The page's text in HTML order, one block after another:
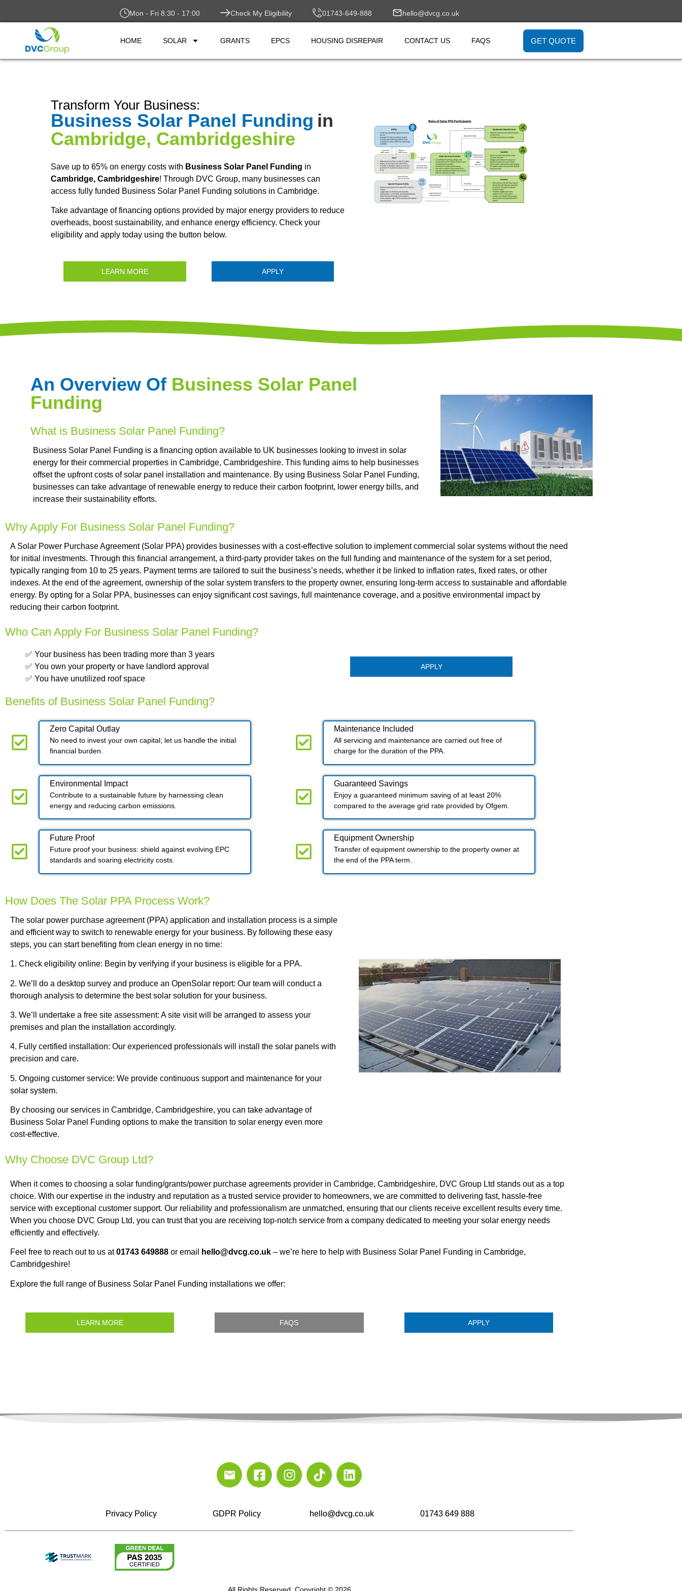
Mon - Fri 8:30 - 17:00 Check My Eligibility 01743-649-888 hello@dvcg.co.uk
HOME SOLAR GRANTS EPCS HOUSING DISREPAIR CONTACT US FAQS GET QUOTE
Transform Your Business:
Business Solar Panel Funding in
Cambridge, Cambridgeshire
Save up to 65% on energy costs with Business Solar Panel Funding in
Cambridge, Cambridgeshire! Through DVC Group, many businesses can
access fully funded Business Solar Panel Funding solutions in Cambridge.
Take advantage of financing options provided by major energy providers to reduce
overheads, boost sustainability, and enhance energy efficiency. Check your
eligibility and apply today using the button below.
LEARN MORE APPLY
An Overview Of Business Solar Panel
Funding
What is Business Solar Panel Funding?
Business Solar Panel Funding is a financing option available to UK businesses looking to invest in solar
energy for their commercial properties in Cambridge, Cambridgeshire. This funding aims to help businesses
offset the upfront costs of solar panel installation and maintenance. By using Business Solar Panel Funding,
businesses can take advantage of renewable energy to reduce their carbon footprint, lower energy bills, and
increase their sustainability efforts.
Why Apply For Business Solar Panel Funding?
A Solar Power Purchase Agreement (Solar PPA) provides businesses with a cost-effective solution to implement commercial solar systems without the need
for initial investments. Through this financial arrangement, a third-party provider takes on the full funding and maintenance of the system for a set period,
typically ranging from 10 to 25 years. Payment terms are tailored to suit the business’s needs, whether it be linked to inflation rates, fixed rates, or other
indexes. At the end of the agreement, ownership of the solar system transfers to the property owner, ensuring long-term access to sustainable and affordable
energy. By opting for a Solar PPA, businesses can enjoy significant cost savings, full maintenance coverage, and a positive environmental impact by
reducing their carbon footprint.
Who Can Apply For Business Solar Panel Funding?
✅ Your business has been trading more than 3 years
✅ You own your property or have landlord approval
✅ You have unutilized roof space
APPLY
Benefits of Business Solar Panel Funding?
Zero Capital Outlay
No need to invest your own capital; let us handle the initial
financial burden.
Maintenance Included​
All servicing and maintenance are carried out free of
charge for the duration of the PPA.
Environmental Impact​​
Contribute to a sustainable future by harnessing clean
energy and reducing carbon emissions.
Guaranteed Savings
Enjoy a guaranteed minimum saving of at least 20%
compared to the average grid rate provided by Ofgem.
Future Proof​
Future proof your business: shield against evolving EPC
standards and soaring electricity costs.
Equipment Ownership
Transfer of equipment ownership to the property owner at
the end of the PPA term.
How Does The Solar PPA Process Work?
The solar power purchase agreement (PPA) application and installation process is a simple
and efficient way to switch to renewable energy for your business. By following these easy
steps, you can start benefiting from clean energy in no time:
1. Check eligibility online: Begin by verifying if your business is eligible for a PPA.
2. We’ll do a desktop survey and produce an OpenSolar report: Our team will conduct a
thorough analysis to determine the best solar solution for your business.
3. We’ll undertake a free site assessment: A site visit will be arranged to assess your
premises and plan the installation accordingly.
4. Fully certified installation: Our experienced professionals will install the solar panels with
precision and care.
5. Ongoing customer service: We provide continuous support and maintenance for your
solar system.
By choosing our services in Cambridge, Cambridgeshire, you can take advantage of
Business Solar Panel Funding options to make the transition to solar energy even more
cost-effective.
Why Choose DVC Group Ltd?
When it comes to choosing a solar funding/grants/power purchase agreements provider in Cambridge, Cambridgeshire, DVC Group Ltd stands out as a top
choice. With our expertise in the industry and reputation as a trusted service provider to homeowners, we are committed to delivering fast, hassle-free
service with exceptional customer support. Our reliability and professionalism are unmatched, ensuring that our clients receive excellent results every time.
When you choose DVC Group Ltd, you can trust that you are receiving top-notch service from a company dedicated to meeting your solar energy needs
efficiently and effectively.
Feel free to reach out to us at01743 649888 or email hello@dvcg.co.uk – we’re here to help with Business Solar Panel Funding in Cambridge,
Cambridgeshire!
Explore the full range of Business Solar Panel Funding installations we offer:
LEARN MORE FAQS APPLY
Privacy Policy GDPR Policy hello@dvcg.co.uk 01743 649 888